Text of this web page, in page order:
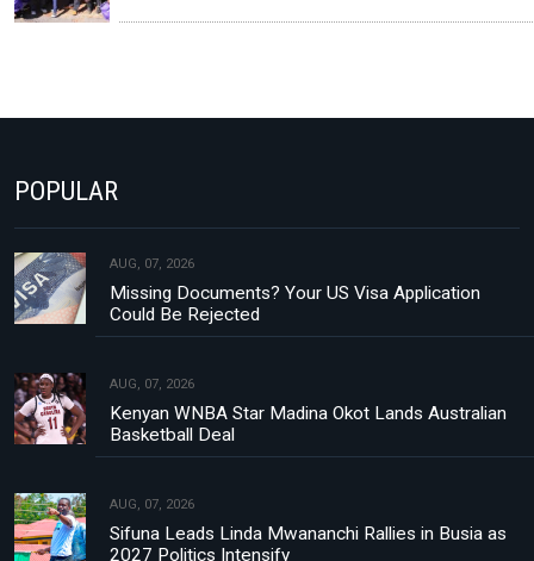
POPULAR
AUG, 07, 2026
Missing Documents? Your US Visa Application
Could Be Rejected
AUG, 07, 2026
Kenyan WNBA Star Madina Okot Lands Australian
Basketball Deal
AUG, 07, 2026
Sifuna Leads Linda Mwananchi Rallies in Busia as
2027 Politics Intensify